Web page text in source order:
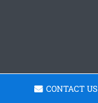
CONTACT US